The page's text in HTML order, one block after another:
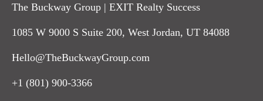
The Buckway Group | EXIT Realty Success
1085 W 9000 S Suite 200, West Jordan, UT 84088
Hello@TheBuckwayGroup.com
+1 (801) 900-3366